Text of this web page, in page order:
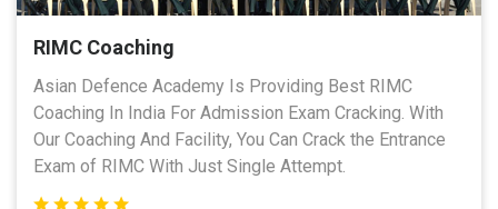
RIMC Coaching
Asian Defence Academy Is Providing Best RIMC
Coaching In India For Admission Exam Cracking. With
Our Coaching And Facility, You Can Crack the Entrance
Exam of RIMC With Just Single Attempt.